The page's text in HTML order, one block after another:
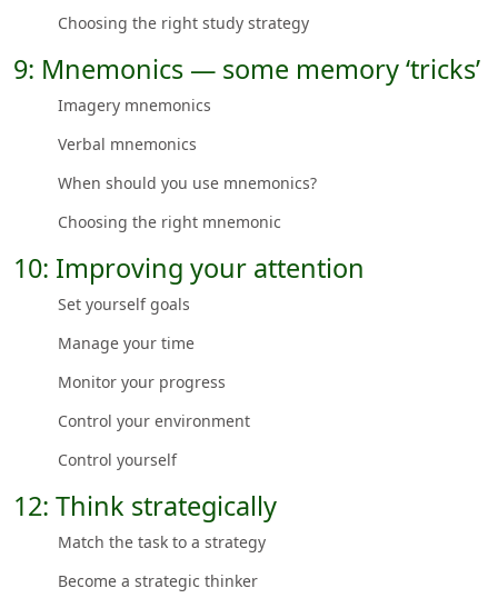
Choosing the right study strategy
9: Mnemonics — some memory ‘tricks’
Imagery mnemonics
Verbal mnemonics
When should you use mnemonics?
Choosing the right mnemonic
10: Improving your attention
Set yourself goals
Manage your time
Monitor your progress
Control your environment
Control yourself
12: Think strategically
Match the task to a strategy
Become a strategic thinker